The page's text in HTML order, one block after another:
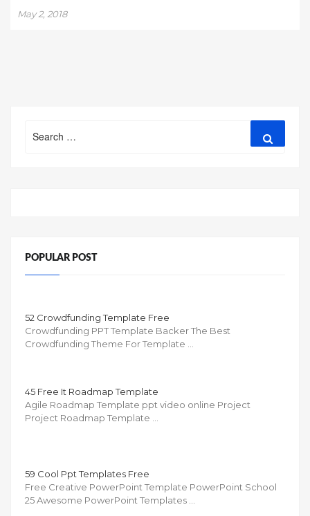
May 2, 2018
for:
POPULAR POST
52 Crowdfunding Template Free
Crowdfunding PPT Template Backer The Best
Crowdfunding Theme For Template …
45 Free It Roadmap Template
Agile Roadmap Template ppt video online Project
Project Roadmap Template …
59 Cool Ppt Templates Free
Free Creative PowerPoint Template PowerPoint School
25 Awesome PowerPoint Templates …